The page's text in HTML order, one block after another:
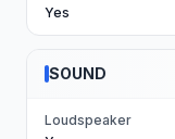
Yes
SOUND
Loudspeaker